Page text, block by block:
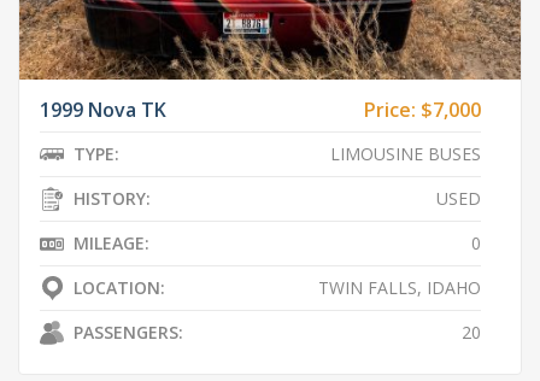
1999 Nova TK Price: $7,000
TYPE:
LIMOUSINE BUSES
HISTORY:
USED
MILEAGE:
0
LOCATION:
TWIN FALLS, IDAHO
PASSENGERS:
20